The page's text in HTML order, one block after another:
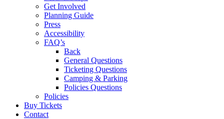
Get Involved
Planning Guide
Press
Accessibility
FAQ’s
Back
General Questions
Ticketing Questions
Camping & Parking
Policies Questions
Policies
Buy Tickets
Contact